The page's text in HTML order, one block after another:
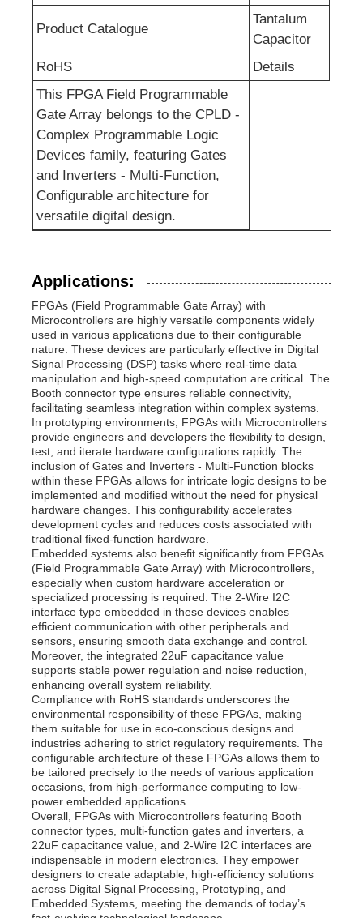
Radio Frequency Module
Power Module
Solid State Relay
Communication Antenna
Connector
Power Management Chip
Product Catalogue
Tantalum
Capacitor
RoHS
Details
This FPGA Field Programmable
Gate Array belongs to the CPLD -
Complex Programmable Logic
Devices family, featuring Gates
and Inverters - Multi-Function,
Configurable architecture for
versatile digital design.
Applications:
FPGAs (Field Programmable Gate Array) with
Microcontrollers are highly versatile components widely
used in various applications due to their configurable
nature. These devices are particularly effective in Digital
Signal Processing (DSP) tasks where real-time data
manipulation and high-speed computation are critical. The
Booth connector type ensures reliable connectivity,
facilitating seamless integration within complex systems.
In prototyping environments, FPGAs with Microcontrollers
provide engineers and developers the flexibility to design,
test, and iterate hardware configurations rapidly. The
inclusion of Gates and Inverters - Multi-Function blocks
within these FPGAs allows for intricate logic designs to be
implemented and modified without the need for physical
hardware changes. This configurability accelerates
development cycles and reduces costs associated with
traditional fixed-function hardware.
Embedded systems also benefit significantly from FPGAs
(Field Programmable Gate Array) with Microcontrollers,
especially when custom hardware acceleration or
specialized processing is required. The 2-Wire I2C
interface type embedded in these devices enables
efficient communication with other peripherals and
sensors, ensuring smooth data exchange and control.
Moreover, the integrated 22uF capacitance value
supports stable power regulation and noise reduction,
enhancing overall system reliability.
Compliance with RoHS standards underscores the
environmental responsibility of these FPGAs, making
them suitable for use in eco-conscious designs and
industries adhering to strict regulatory requirements. The
configurable architecture of these FPGAs allows them to
be tailored precisely to the needs of various application
occasions, from high-performance computing to low-
power embedded applications.
Overall, FPGAs with Microcontrollers featuring Booth
connector types, multi-function gates and inverters, a
22uF capacitance value, and 2-Wire I2C interfaces are
indispensable in modern electronics. They empower
designers to create adaptable, high-efficiency solutions
across Digital Signal Processing, Prototyping, and
Embedded Systems, meeting the demands of today’s